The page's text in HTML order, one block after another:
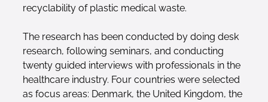
recyclability of plastic medical waste.
The research has been conducted by doing desk
research, following seminars, and conducting
twenty guided interviews with professionals in the
healthcare industry. Four countries were selected
as focus areas: Denmark, the United Kingdom, the